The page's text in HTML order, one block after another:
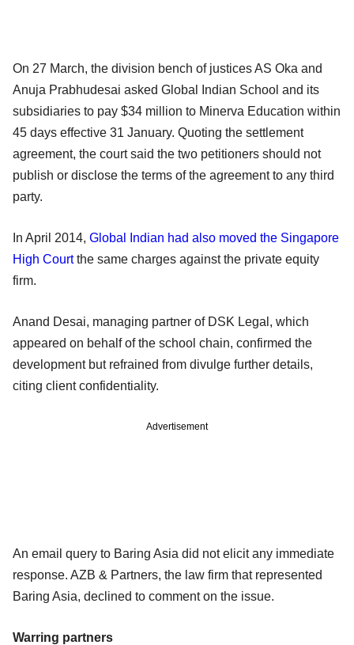
On 27 March, the division bench of justices AS Oka and
Anuja Prabhudesai asked Global Indian School and its
subsidiaries to pay $34 million to Minerva Education within
45 days effective 31 January. Quoting the settlement
agreement, the court said the two petitioners should not
publish or disclose the terms of the agreement to any third
party.
In April 2014, Global Indian had also moved the Singapore
High Courtthe same charges against the private equity
firm.
Anand Desai, managing partner of DSK Legal, which
appeared on behalf of the school chain, confirmed the
development but refrained from divulge further details,
citing client confidentiality.
Advertisement
An email query to Baring Asia did not elicit any immediate
response. AZB & Partners, the law firm that represented
Baring Asia, declined to comment on the issue.
Warring partners